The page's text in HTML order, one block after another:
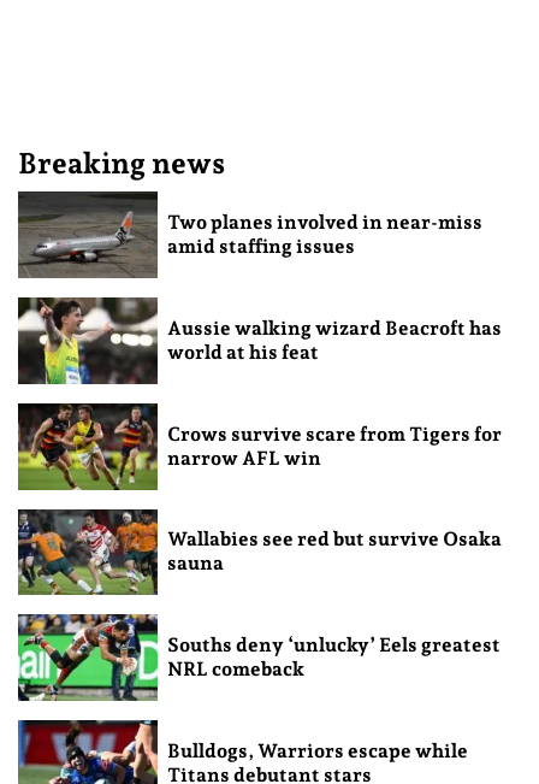
Breaking news
Two planes involved in near-miss
amid staffing issues
Aussie walking wizard Beacroft has
world at his feat
Crows survive scare from Tigers for
narrow AFL win
Wallabies see red but survive Osaka
sauna
Souths deny ‘unlucky’ Eels greatest
NRL comeback
Bulldogs, Warriors escape while
Titans debutant stars